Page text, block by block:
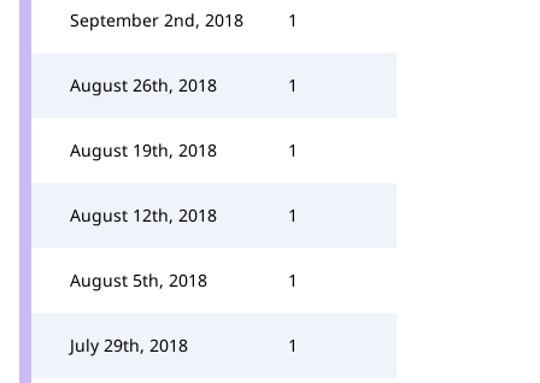
September 2nd, 2018 1
August 26th, 2018 1
August 19th, 2018 1
August 12th, 2018 1
August 5th, 2018 1
July 29th, 2018 1